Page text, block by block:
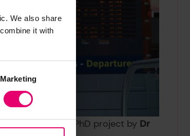
We also share
it with
Marketing
London PhD project by Dr